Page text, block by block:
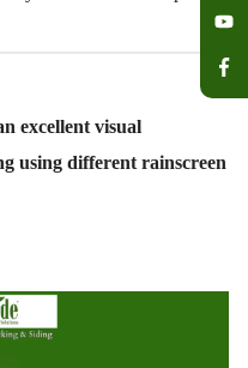
excellent visual
using different rainscreen